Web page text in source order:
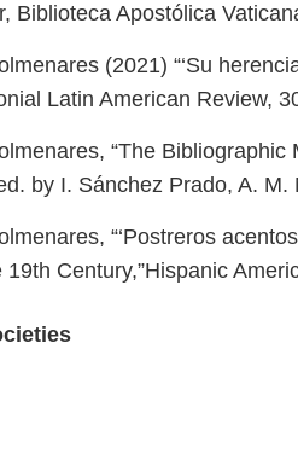
Biblioteca Apostólica
(2021) “‘Su
Latin American Review,
“The
by I. Sánchez Prado, A.
“‘Postreros
19th Century,”Hispanic